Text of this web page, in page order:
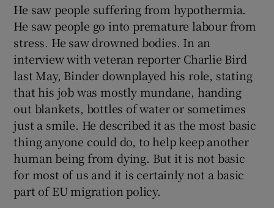
He saw people suffering from hypothermia.
He saw people go into premature labour from
stress. He saw drowned bodies. In an
interview with veteran reporter Charlie Bird
last May, Binder downplayed his role, stating
that his job was mostly mundane, handing
out blankets, bottles of water or sometimes
just a smile. He described it as the most basic
thing anyone could do, to help keep another
human being from dying. But it is not basic
for most of us and it is certainly not a basic
part of EU migration policy.